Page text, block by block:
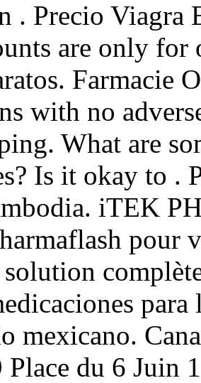
. Precio Viagra
are only for
Farmacie
with no
What are
Is it okay to .
iTEK
pour
mexicano.
Place du 6 Juin